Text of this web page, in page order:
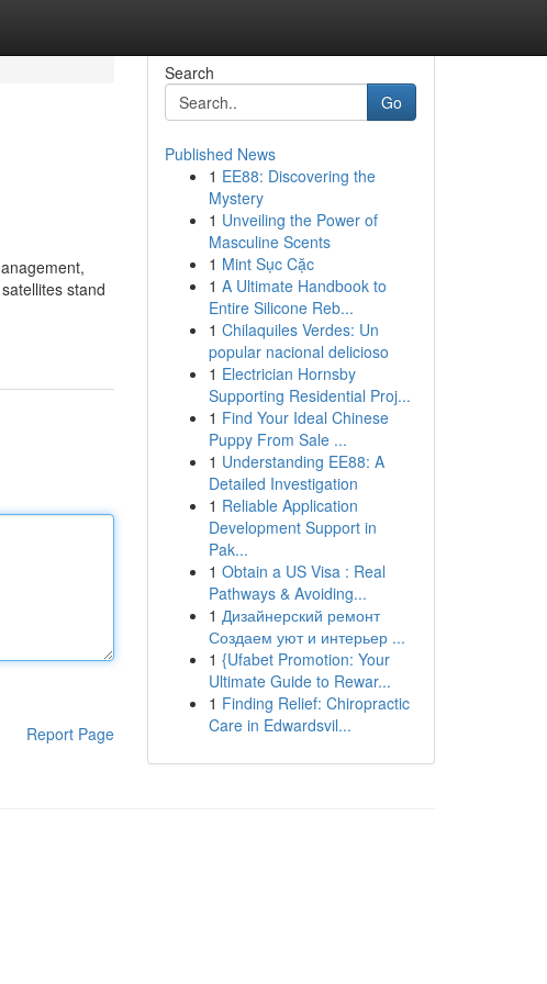
stand
Report Page
Search
Go
Published News
1 EE88: Discovering the
Mystery
1 Unveiling the Power of
Masculine Scents
1 Mint Sục Cặc
1 A Ultimate Handbook to
Entire Silicone Reb...
1 Chilaquiles Verdes: Un
popular nacional delicioso
1 Electrician Hornsby
Supporting Residential Proj...
1 Find Your Ideal Chinese
Puppy From Sale ...
1 Understanding EE88: A
Detailed Investigation
1 Reliable Application
Development Support in
Pak...
1 Obtain a US Visa : Real
Pathways & Avoiding...
1 Дизайнерский ремонт
Создаем уют и интерьер ...
1 {Ufabet Promotion: Your
Ultimate Guide to Rewar...
1 Finding Relief: Chiropractic
Care in Edwardsvil...